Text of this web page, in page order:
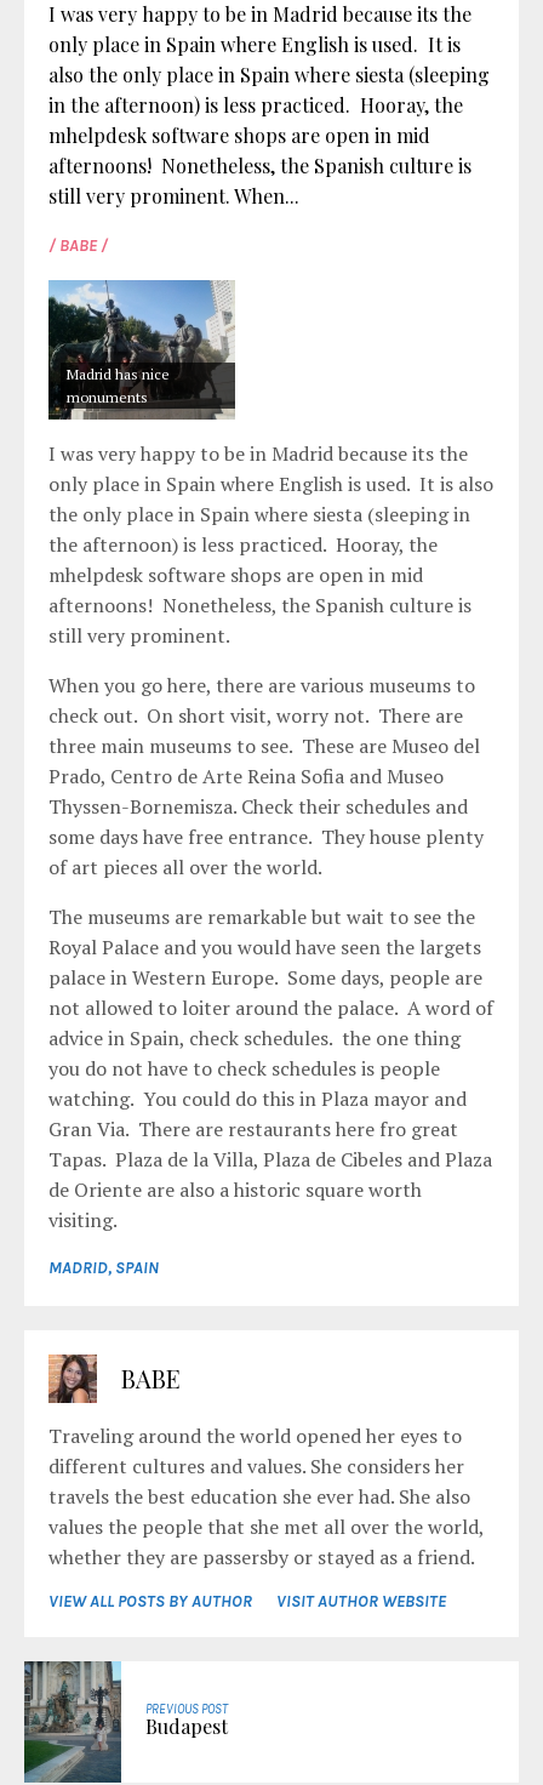
I was very happy to be in Madrid because its the
only place in Spain where English is used. It is
also the only place in Spain where siesta (sleeping
in the afternoon) is less practiced. Hooray, the
mhelpdesk software shops are open in mid
afternoons! Nonetheless, the Spanish culture is
still very prominent. When...
/ BABE /
Madrid has nice
monuments
I was very happy to be in Madrid because its the
only place in Spain where English is used. It is also
the only place in Spain where siesta (sleeping in
the afternoon) is less practiced. Hooray, the
mhelpdesk software shops are open in mid
afternoons! Nonetheless, the Spanish culture is
still very prominent.
When you go here, there are various museums to
check out. On short visit, worry not. There are
three main museums to see. These are Museo del
Prado, Centro de Arte Reina Sofia and Museo
Thyssen-Bornemisza. Check their schedules and
some days have free entrance. They house plenty
of art pieces all over the world.
The museums are remarkable but wait to see the
Royal Palace and you would have seen the largets
palace in Western Europe. Some days, people are
not allowed to loiter around the palace. A word of
advice in Spain, check schedules. the one thing
you do not have to check schedules is people
watching. You could do this in Plaza mayor and
Gran Via. There are restaurants here fro great
Tapas. Plaza de la Villa, Plaza de Cibeles and Plaza
de Oriente are also a historic square worth
visiting.
MADRID, SPAIN
BABE
Traveling around the world opened her eyes to
different cultures and values. She considers her
travels the best education she ever had. She also
values the people that she met all over the world,
whether they are passersby or stayed as a friend.
VIEW ALL POSTS BY AUTHOR VISIT AUTHOR WEBSITE
PREVIOUS POST
Budapest